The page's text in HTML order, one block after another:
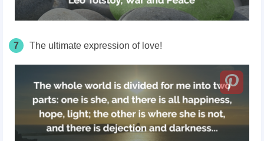
7 The ultimate expression of love!